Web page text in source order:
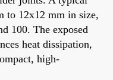
to 12x12 mm in size,
100. The exposed
heat dissipation,
high-